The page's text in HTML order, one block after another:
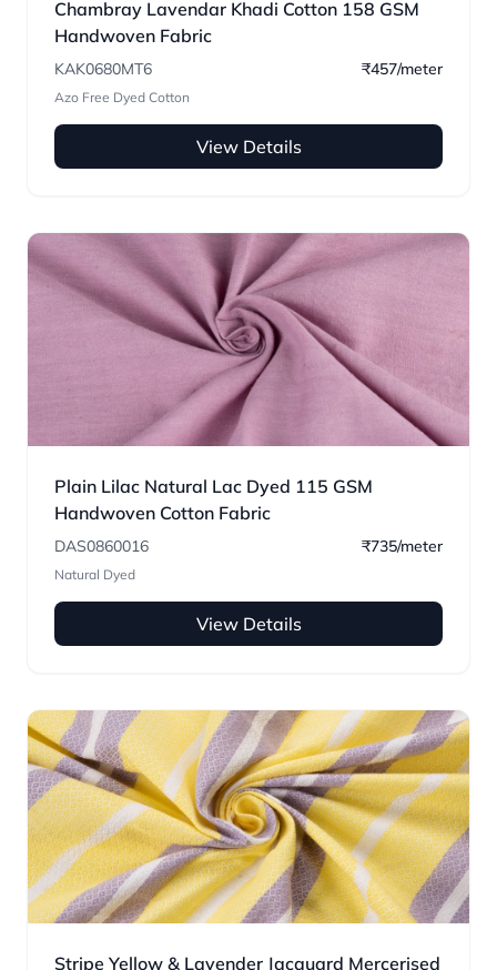
Chambray Lavendar Khadi Cotton 158 GSM
Handwoven Fabric
KAK0680MT6 ₹457/meter
Azo Free Dyed Cotton
View Details
Plain Lilac Natural Lac Dyed 115 GSM
Handwoven Cotton Fabric
DAS0860016 ₹735/meter
Natural Dyed
View Details
Stripe Yellow & Lavender Jacquard Mercerised